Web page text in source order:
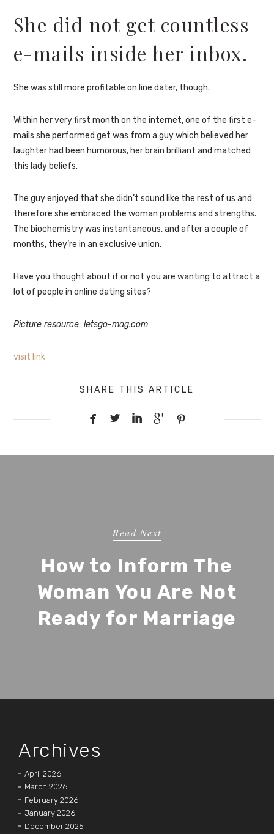
She did not get countless
e-mails inside her inbox.
She was still more profitable on line dater, though.
Within her very first month on the internet, one of the first e-
mails she performed get was from a guy which believed her
laughter had been humorous, her brain brilliant and matched
this lady beliefs.
The guy enjoyed that she didn’t sound like the rest of us and
therefore she embraced the woman problems and strengths.
The biochemistry was instantaneous, and after a couple of
months, they’re in an exclusive union.
Have you thought about if or not you are wanting to attract a
lot of people in online dating sites?
Picture resource: letsgo-mag.com
visit link
SHARE THIS ARTICLE
    
Read Next
How to Inform The
Woman You Are Not
Ready for Marriage
Archives
April 2026
March 2026
February 2026
January 2026
December 2025